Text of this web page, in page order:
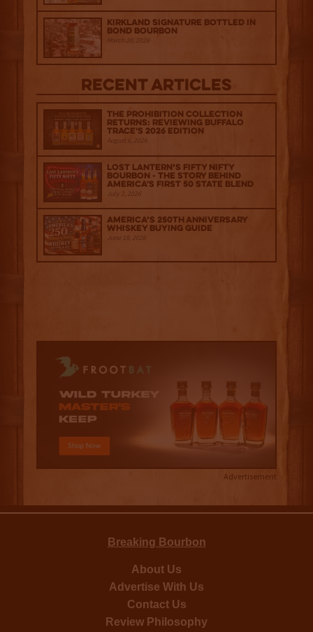
Kirkland Signature Bottled in
Bond Bourbon
March 20, 2026
Recent Articles
The Prohibition Collection
Returns: Reviewing Buffalo
Trace's 2026 Edition
August 6, 2026
Lost Lantern’s Fifty Nifty
Bourbon - The Story Behind
America's First 50 State Blend
July 2, 2026
America’s 250th Anniversary
Whiskey Buying Guide
June 18, 2026
Advertisement
Breaking Bourbon
About Us
Advertise With Us
Contact Us
Review Philosophy